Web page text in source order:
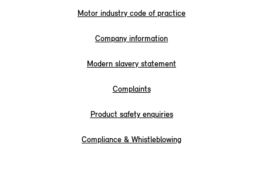
Motor industry code of practice
Company information
Modern slavery statement
Complaints
Product safety enquiries
Compliance & Whistleblowing